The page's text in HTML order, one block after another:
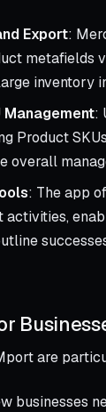
Export:
metafields
inventory
Management:
Product
overall
: The app
are
businesses